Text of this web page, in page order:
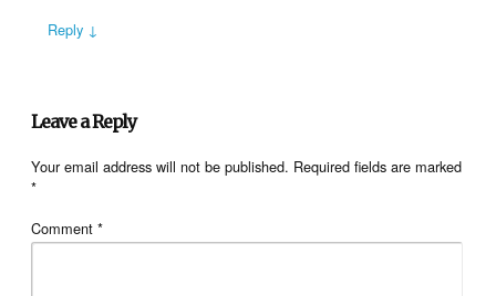
Reply ↓
Leave a Reply
Your email address will not be published. Required fields are marked
*
Comment*